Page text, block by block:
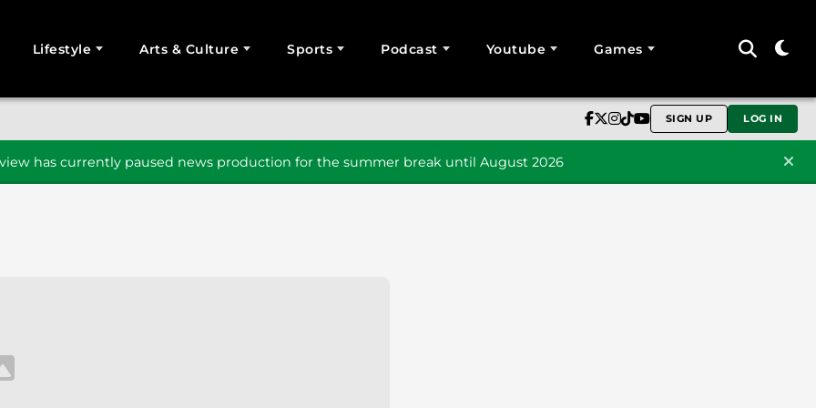
Lifestyle Arts & Culture Sports Podcast Youtube Games
SIGN UP LOG IN
has currently paused news production for the summer break until August 2026